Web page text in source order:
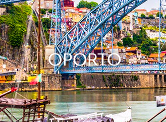
OPORTO